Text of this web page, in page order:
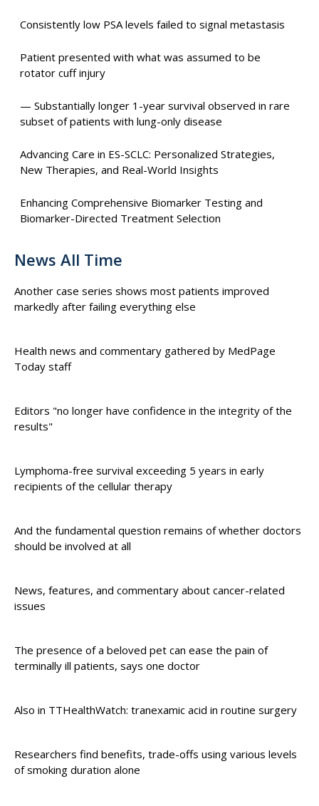
Consistently low PSA levels failed to signal metastasis
Patient presented with what was assumed to be
rotator cuff injury
— Substantially longer 1-year survival observed in rare
subset of patients with lung-only disease
Advancing Care in ES-SCLC: Personalized Strategies,
New Therapies, and Real-World Insights
Enhancing Comprehensive Biomarker Testing and
Biomarker-Directed Treatment Selection
News All Time
Another case series shows most patients improved
markedly after failing everything else
Health news and commentary gathered by MedPage
Today staff
Editors "no longer have confidence in the integrity of the
results"
Lymphoma-free survival exceeding 5 years in early
recipients of the cellular therapy
And the fundamental question remains of whether doctors
should be involved at all
News, features, and commentary about cancer-related
issues
The presence of a beloved pet can ease the pain of
terminally ill patients, says one doctor
Also in TTHealthWatch: tranexamic acid in routine surgery
Researchers find benefits, trade-offs using various levels
of smoking duration alone